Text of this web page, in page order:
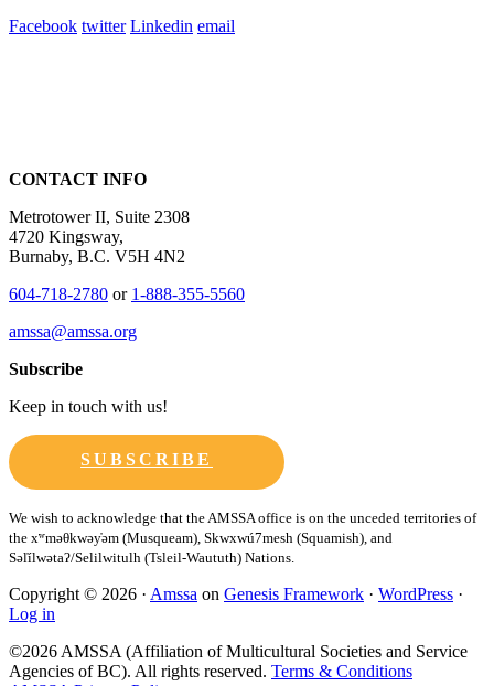
Facebook twitter Linkedin email
CONTACT INFO
Metrotower II, Suite 2308
4720 Kingsway,
Burnaby, B.C. V5H 4N2
604-718-2780 or 1-888-355-5560
amssa@amssa.org
Subscribe
Keep in touch with us!
SUBSCRIBE
Copyright © 2026 · Amssa on Genesis Framework · WordPress ·
Log in
©2026 AMSSA (Affiliation of Multicultural Societies and Service
Agencies of BC). All rights reserved. Terms & Conditions